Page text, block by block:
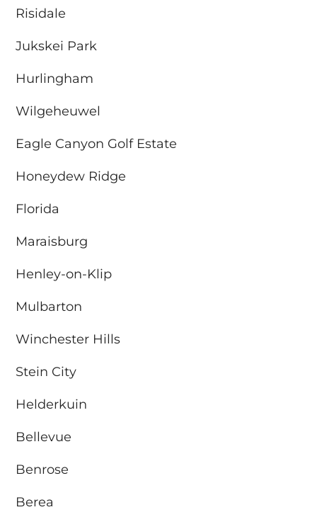
Risidale
Jukskei Park
Hurlingham
Wilgeheuwel
Eagle Canyon Golf Estate
Honeydew Ridge
Florida
Maraisburg
Henley-on-Klip
Mulbarton
Winchester Hills
Stein City
Helderkuin
Bellevue
Benrose
Berea